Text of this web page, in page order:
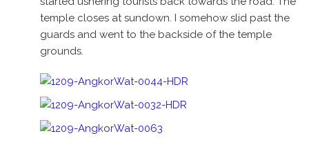
temple closes at sundown. I somehow slid past the
guards and went to the backside of the temple
grounds.